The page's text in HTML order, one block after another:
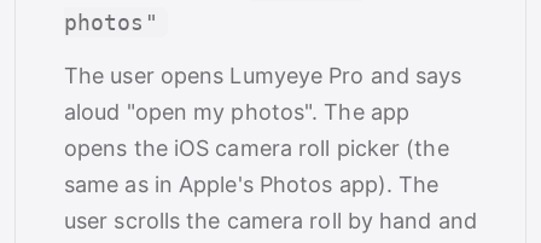
photos"
The user opens Lumyeye Pro and says
aloud "open my photos". The app
opens the iOS camera roll picker (the
same as in Apple's Photos app). The
user scrolls the camera roll by hand and